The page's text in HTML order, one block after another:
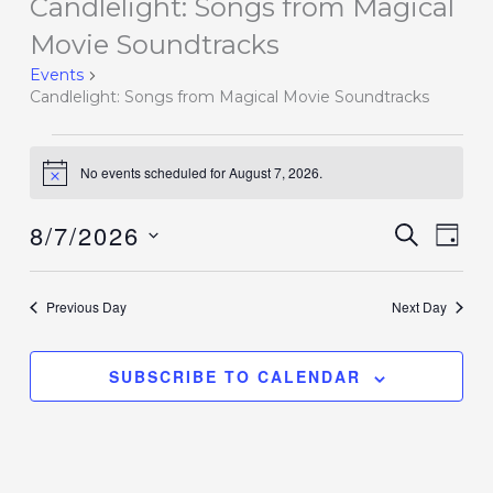
Candlelight: Songs from Magical
Movie Soundtracks
Events
Candlelight: Songs from Magical Movie Soundtracks
for
7,
Notice No events scheduled for August 7, 2026.
Events
Navigation
SEARCH
Event
DAY
8/7/2026
Select
Previous Day Next Day
SUBSCRIBE TO CALENDAR